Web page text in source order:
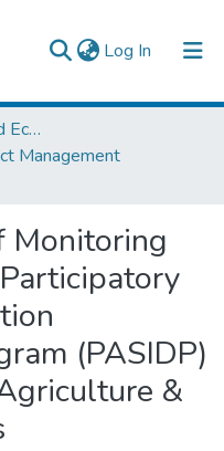
Log In (current)
College of Business and Economics
Management
Monitoring
(PASIDP)
&